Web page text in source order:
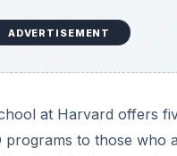
ADVERTISEMENT
at Harvard offers
to those who